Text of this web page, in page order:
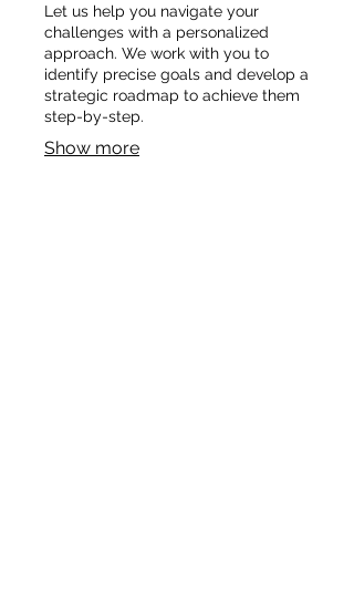
Let us help you navigate your
challenges with a personalized
approach. We work with you to
identify precise goals and develop a
strategic roadmap to achieve them
step-by-step.
Show more